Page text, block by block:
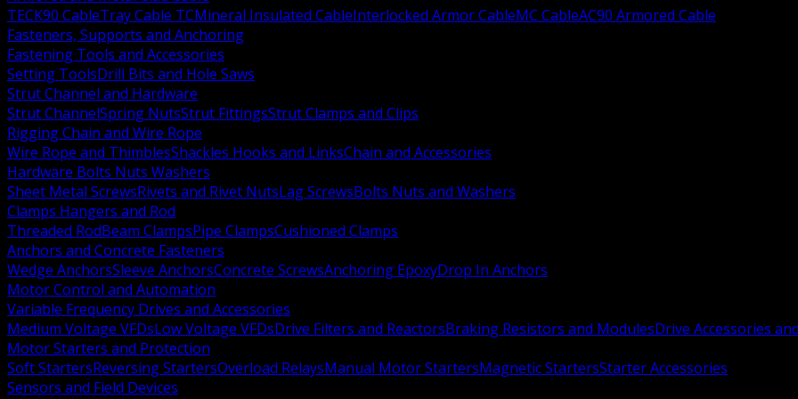
TECK90 CableTray Cable TCMineral Insulated CableInterlocked Armor CableMC CableAC90 Armored Cable
Fasteners, Supports and Anchoring
Fastening Tools and Accessories
Setting ToolsDrill Bits and Hole Saws
Strut Channel and Hardware
Strut ChannelSpring NutsStrut FittingsStrut Clamps and Clips
Rigging Chain and Wire Rope
Wire Rope and ThimblesShackles Hooks and LinksChain and Accessories
Hardware Bolts Nuts Washers
Sheet Metal ScrewsRivets and Rivet NutsLag ScrewsBolts Nuts and Washers
Clamps Hangers and Rod
Threaded RodBeam ClampsPipe ClampsCushioned Clamps
Anchors and Concrete Fasteners
Wedge AnchorsSleeve AnchorsConcrete ScrewsAnchoring EpoxyDrop In Anchors
Motor Control and Automation
Variable Frequency Drives and Accessories
Medium Voltage VFDsLow Voltage VFDsDrive Filters and ReactorsBraking Resistors and ModulesDrive Accessories
Motor Starters and Protection
Soft StartersReversing StartersOverload RelaysManual Motor StartersMagnetic StartersStarter Accessories
Sensors and Field Devices